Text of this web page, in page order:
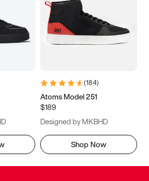
(184)
Atoms Model 251
$189
Designed by MKBHD
Shop Now